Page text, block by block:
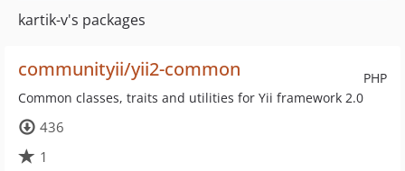
kartik-v's packages
PHP
communityii/yii2-common
Common classes, traits and utilities for Yii framework 2.0
436
1